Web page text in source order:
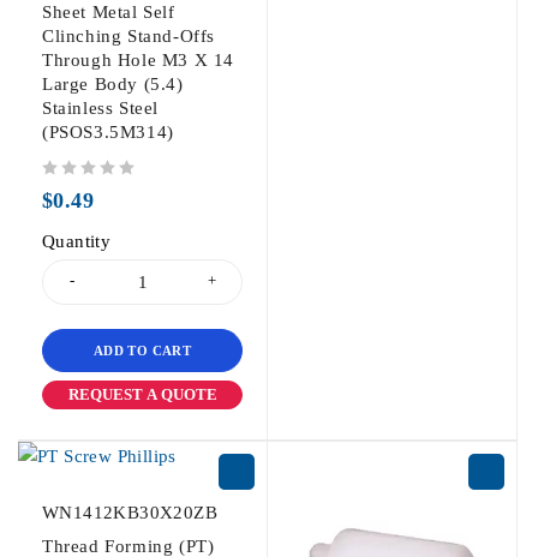
Sheet Metal Self
Clinching Stand-Offs
Through Hole M3 X 14
Large Body (5.4)
Stainless Steel
(PSOS3.5M314)
$0.49
Quantity
ADD TO CART
REQUEST A QUOTE
WN1412KB30X20ZB
Thread Forming (PT)